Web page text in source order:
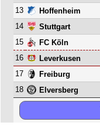
13
Hoffenheim
14
Stuttgart
15
FC Köln
16
Leverkusen
17
Freiburg
18
Elversberg